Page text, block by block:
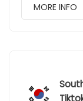
MORE INFO